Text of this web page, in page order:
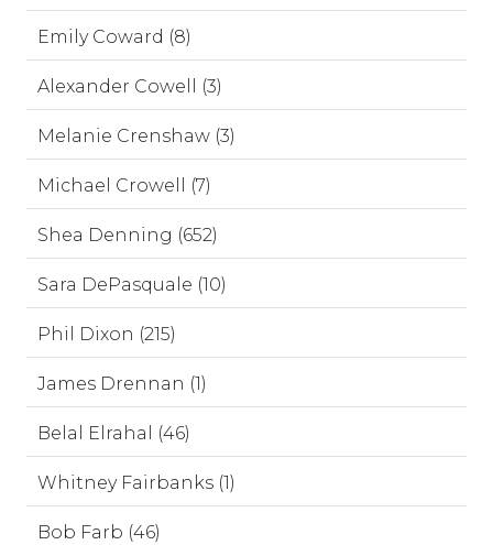
Emily Coward (8)
Alexander Cowell (3)
Melanie Crenshaw (3)
Michael Crowell (7)
Shea Denning (652)
Sara DePasquale (10)
Phil Dixon (215)
James Drennan (1)
Belal Elrahal (46)
Whitney Fairbanks (1)
Bob Farb (46)